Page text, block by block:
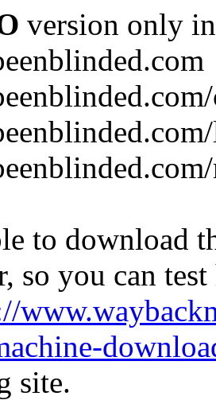
version only
to download
so you can
site.